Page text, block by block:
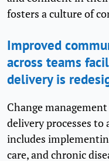
fosters a culture of
Improved
across teams
delivery is
Change
delivery processes to
includes
care, and chronic